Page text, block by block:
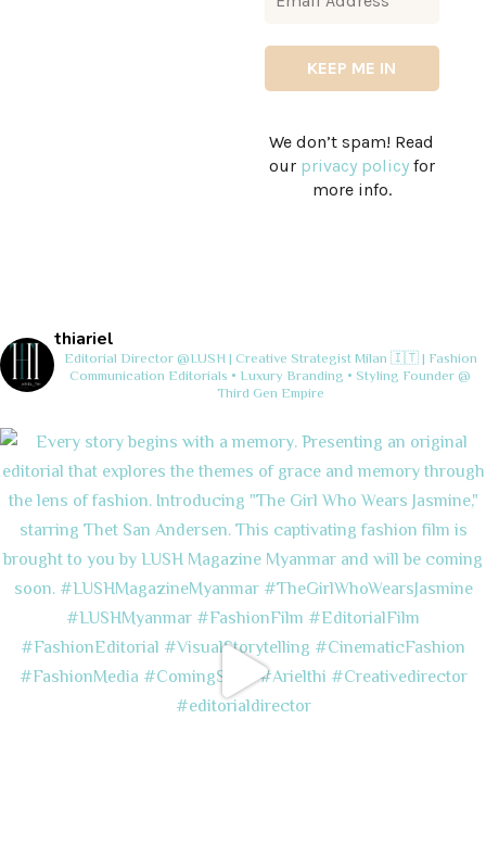
We don’t spam! Read
our privacy policyfor
more info.
thiariel
Editorial Director @LUSH | Creative StrategistMilan 🇮🇹 | Fashion
Communication Editorials • Luxury Branding • Styling Founder @
Third Gen Empire